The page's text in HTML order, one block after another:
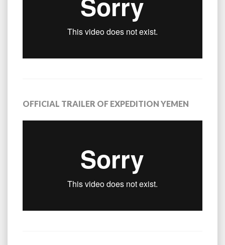
OFFICIAL TRAILER OF EXPEDITION YEMEN